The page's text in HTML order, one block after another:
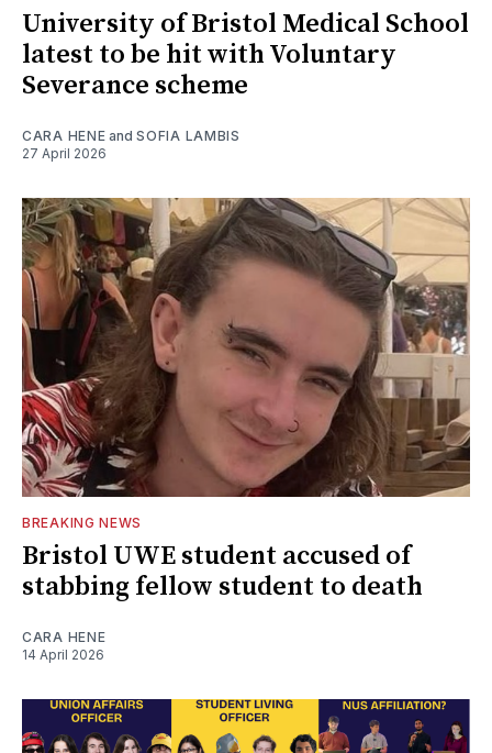
University of Bristol Medical School
latest to be hit with Voluntary
Severance scheme
CARA HENE andSOFIA LAMBIS
27 April 2026
BREAKING NEWS
Bristol UWE student accused of
stabbing fellow student to death
CARA HENE
14 April 2026